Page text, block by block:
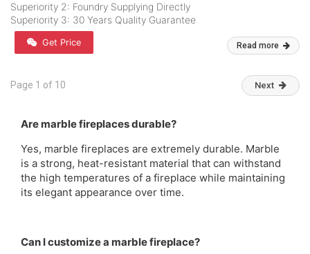
Superiority 2: Foundry Supplying Directly
Superiority 3: 30 Years Quality Guarantee
Get Price Read more
Page 1 of 10 Next
Are marble fireplaces durable?
Yes, marble fireplaces are extremely durable. Marble
is a strong, heat-resistant material that can withstand
the high temperatures of a fireplace while maintaining
its elegant appearance over time.
Can I customize a marble fireplace?